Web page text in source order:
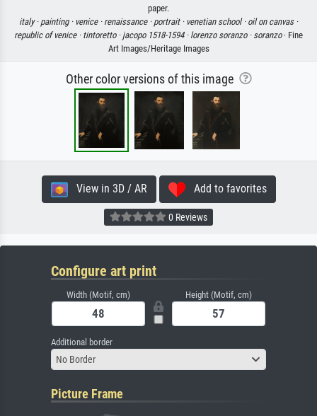
paper.
italy · painting · venice · renaissance · portrait · venetian school · oil on canvas ·
republic of venice · tintoretto · jacopo 1518-1594 · lorenzo soranzo · soranzo· Fine
Art Images/Heritage Images
Other color versions of this image
View in 3D / AR Add to favorites
0 Reviews
Configure art print
Width (Motif, cm) Height (Motif, cm)
Additional border
No Border
Picture Frame